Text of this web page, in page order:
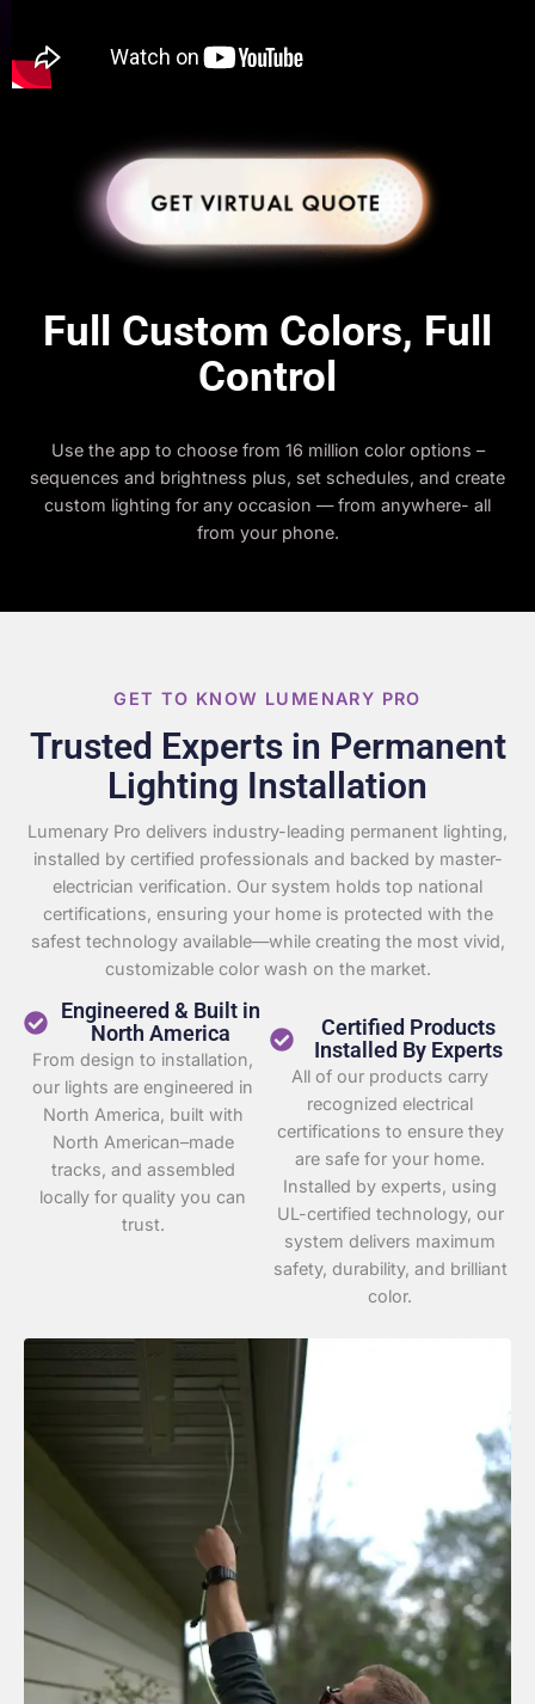
Full Custom Colors, Full
Control
Use the app to choose from 16 million color options –
sequences and brightness plus, set schedules, and create
custom lighting for any occasion — from anywhere- all
from your phone.
GET TO KNOW LUMENARY PRO
Trusted Experts in Permanent
Lighting Installation
Lumenary Pro delivers industry-leading permanent lighting,
installed by certified professionals and backed by master-
electrician verification. Our system holds top national
certifications, ensuring your home is protected with the
safest technology available—while creating the most vivid,
customizable color wash on the market.
Engineered & Built in
North America
From design to installation,
our lights are engineered in
North America, built with
North American–made
tracks, and assembled
locally for quality you can
trust.
Certified Products
Installed By Experts
All of our products carry
recognized electrical
certifications to ensure they
are safe for your home.
Installed by experts, using
UL-certified technology, our
system delivers maximum
safety, durability, and brilliant
color.